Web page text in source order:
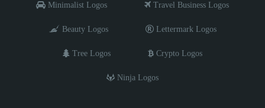
Minimalist Logos Travel Business Logos
Beauty Logos Lettermark Logos
Tree Logos Crypto Logos
Ninja Logos